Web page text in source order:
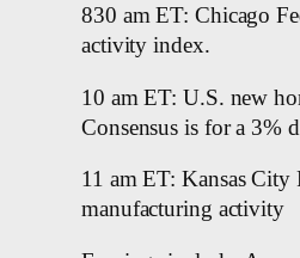
830 am ET: Chicago
activity index.
10 am ET: U.S. new
Consensus is for a 3%
11 am ET: Kansas City
manufacturing activity